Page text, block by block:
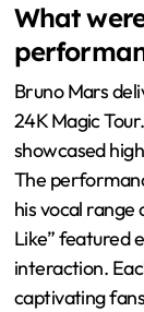
What
Bruno Mars
24K Magic
showcased
The
his vocal range
Like” featured
interaction.
captivating